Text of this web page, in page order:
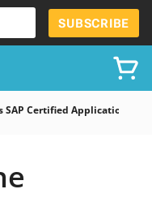
SUBSCRIBE
SAP Certified Application